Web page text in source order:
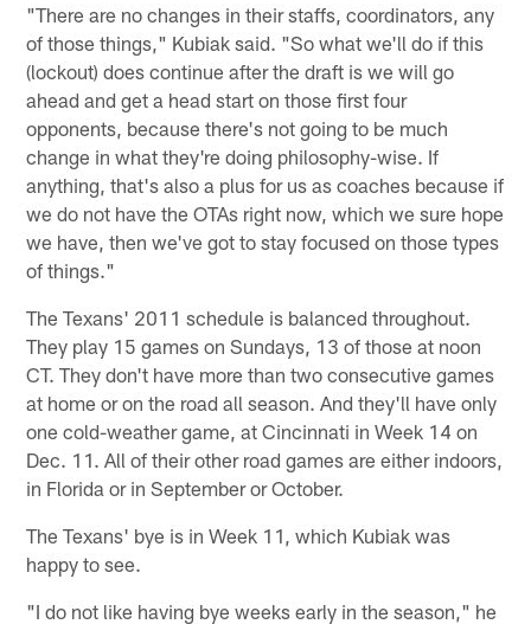
"There are no changes in their staffs, coordinators, any
of those things," Kubiak said. "So what we'll do if this
(lockout) does continue after the draft is we will go
ahead and get a head start on those first four
opponents, because there's not going to be much
change in what they're doing philosophy-wise. If
anything, that's also a plus for us as coaches because if
we do not have the OTAs right now, which we sure hope
we have, then we've got to stay focused on those types
of things."
The Texans' 2011 schedule is balanced throughout.
They play 15 games on Sundays, 13 of those at noon
CT. They don't have more than two consecutive games
at home or on the road all season. And they'll have only
one cold-weather game, at Cincinnati in Week 14 on
Dec. 11. All of their other road games are either indoors,
in Florida or in September or October.
The Texans' bye is in Week 11, which Kubiak was
happy to see.
"I do not like having bye weeks early in the season," he